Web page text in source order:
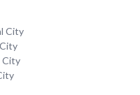
City
City